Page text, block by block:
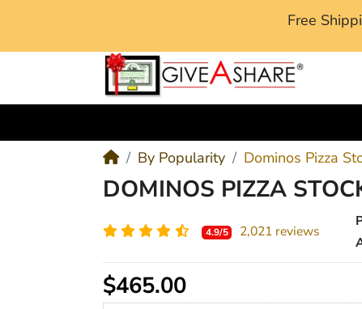
Free
By Popularity
Dominos Pizza
DOMINOS PIZZA
4.9/5 2,021 reviews
$465.00